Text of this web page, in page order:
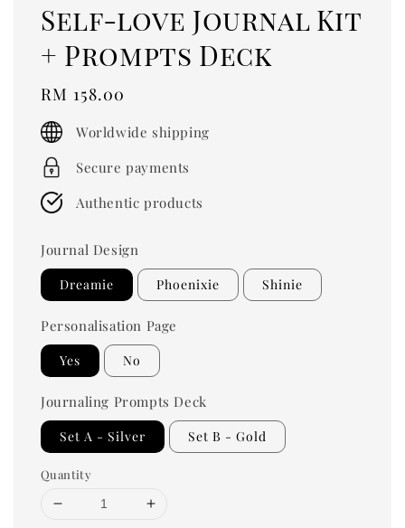
Self-love Journal Kit
+ Prompts Deck
Regular
price
RM 158.00
Worldwide shipping
Secure payments
Authentic products
Journal Design
Dreamie Phoenixie Shinie
Personalisation Page
Yes No
Journaling Prompts Deck
Set A - Silver Set B - Gold
Quantity